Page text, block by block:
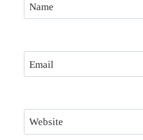
Name
Email
Website